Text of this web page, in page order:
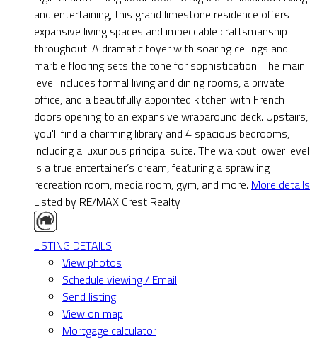
and entertaining, this grand limestone residence offers
expansive living spaces and impeccable craftsmanship
throughout. A dramatic foyer with soaring ceilings and
marble flooring sets the tone for sophistication. The main
level includes formal living and dining rooms, a private
office, and a beautifully appointed kitchen with French
doors opening to an expansive wraparound deck. Upstairs,
you'll find a charming library and 4 spacious bedrooms,
including a luxurious principal suite. The walkout lower level
is a true entertainer’s dream, featuring a sprawling
recreation room, media room, gym, and more. More details
Listed by RE/MAX Crest Realty
LISTING DETAILS
View photos
Schedule viewing / Email
Send listing
View on map
Mortgage calculator